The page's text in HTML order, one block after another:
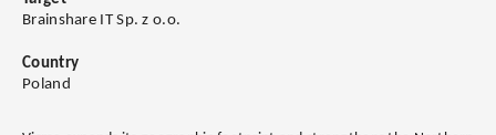
Brainshare IT Sp. z o.o.
Country
Poland